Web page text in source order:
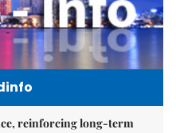
reinforcing long-term